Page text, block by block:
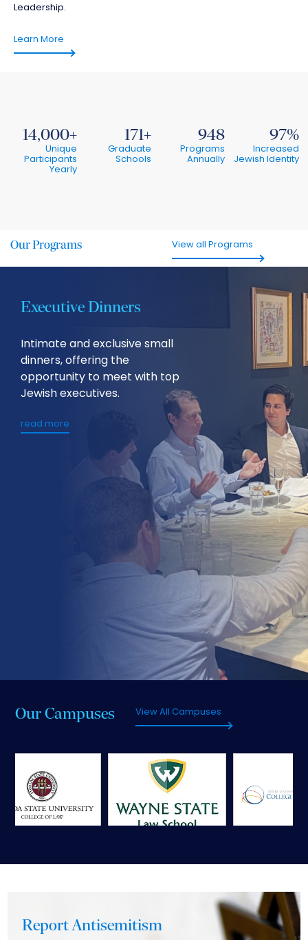
Leadership.
Learn More
14,000
Unique
Participants
Yearly
171
Graduate
Schools
948
Programs
Annually
97
Increased
Jewish Identity
OurPrograms View all Programs
Executive Dinners
Intimate and exclusive small
dinners, offering the
opportunity to meet with top
Jewish executives.
read more
Our Campuses View All Campuses
Report Antisemitism